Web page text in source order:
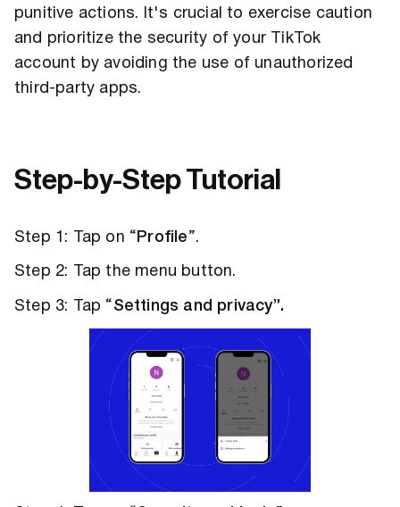
punitive actions. It's crucial to exercise caution
and prioritize the security of your TikTok
account by avoiding the use of unauthorized
third-party apps.
Step-by-Step Tutorial
Step 1: Tap on “ Profile”.
Step 2: Tap the menu button.
Step 3: Tap “Settings and privacy”.